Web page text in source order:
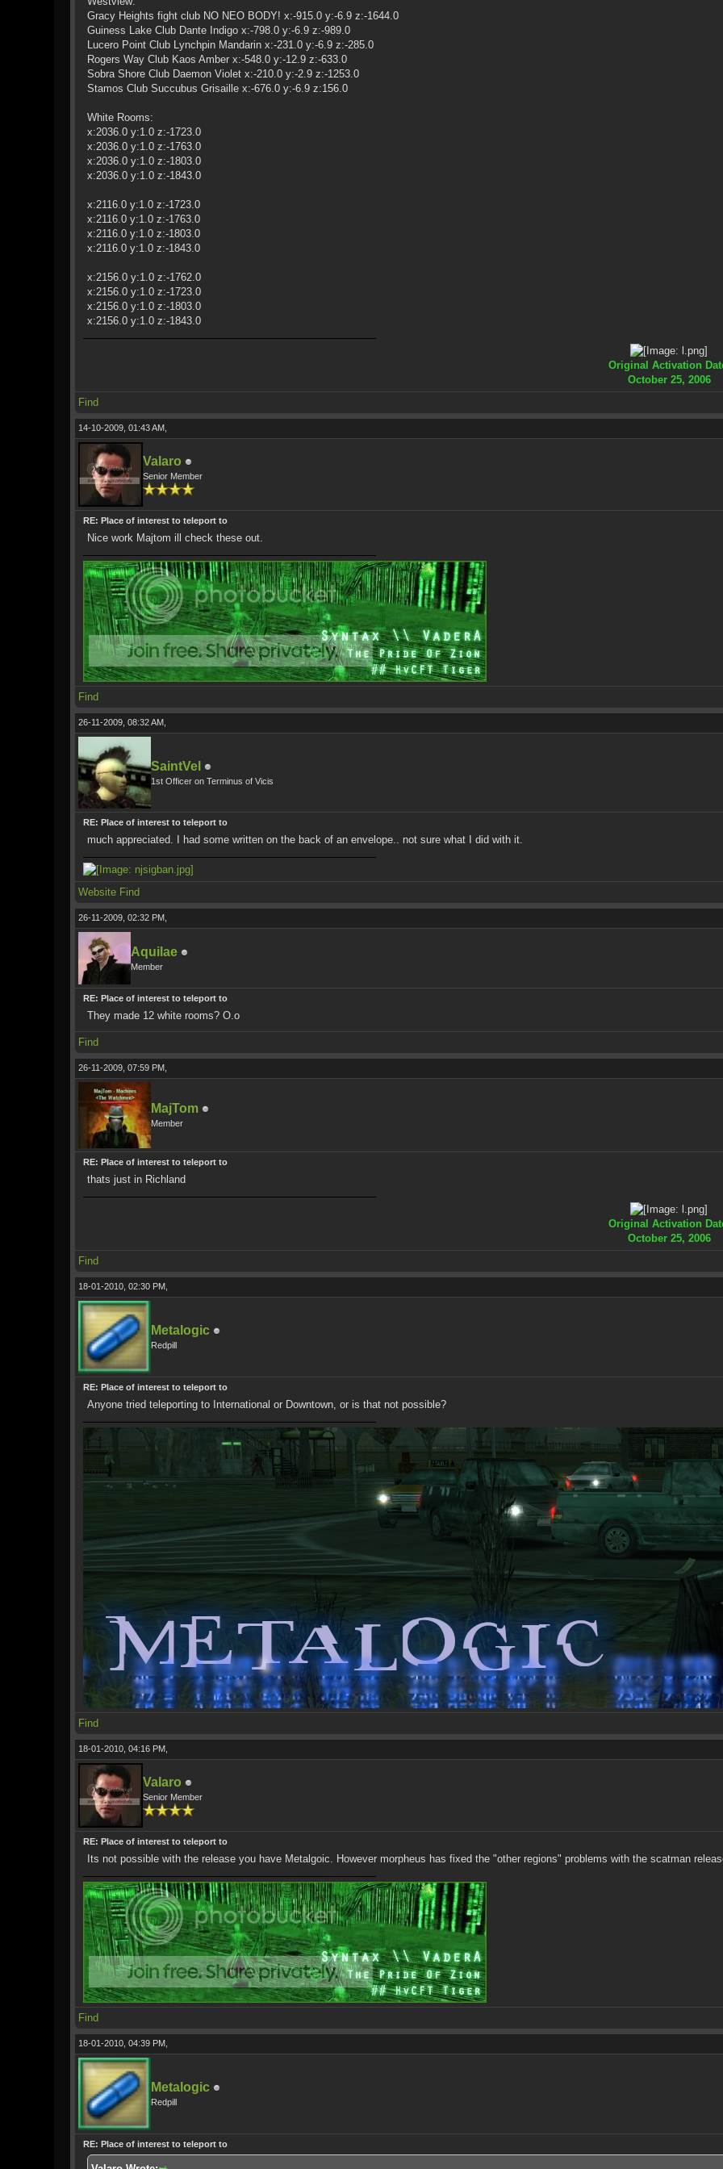
Gracy Heights fight club NO NEO BODY! x:-915.0 y:-6.9 z:-1644.0
Guiness Lake Club Dante Indigo x:-798.0 y:-6.9 z:-989.0
Lucero Point Club Lynchpin Mandarin x:-231.0 y:-6.9 z:-285.0
Rogers Way Club Kaos Amber x:-548.0 y:-12.9 z:-633.0
Sobra Shore Club Daemon Violet x:-210.0 y:-2.9 z:-1253.0
Stamos Club Succubus Grisaille x:-676.0 y:-6.9 z:156.0
White Rooms:
x:2036.0 y:1.0 z:-1723.0
x:2036.0 y:1.0 z:-1763.0
x:2036.0 y:1.0 z:-1803.0
x:2036.0 y:1.0 z:-1843.0
x:2116.0 y:1.0 z:-1723.0
x:2116.0 y:1.0 z:-1763.0
x:2116.0 y:1.0 z:-1803.0
x:2116.0 y:1.0 z:-1843.0
x:2156.0 y:1.0 z:-1762.0
x:2156.0 y:1.0 z:-1723.0
x:2156.0 y:1.0 z:-1803.0
x:2156.0 y:1.0 z:-1843.0
Original Activation
October 25, 2006
Find
14-10-2009, 01:43 AM,
Valaro
Senior Member
RE: Place of interest to teleport to
Nice work Majtom ill check these out.
Find
26-11-2009, 08:32 AM,
SaintVel
1st Officer on Terminus of Vicis
RE: Place of interest to teleport to
much appreciated. I had some written on the back of an envelope.. not sure what I did with it.
Website Find
26-11-2009, 02:32 PM,
Aquilae
Member
RE: Place of interest to teleport to
They made 12 white rooms? O.o
Find
26-11-2009, 07:59 PM,
MajTom
Member
RE: Place of interest to teleport to
thats just in Richland
Original Activation
October 25, 2006
Find
18-01-2010, 02:30 PM,
Metalogic
Redpill
RE: Place of interest to teleport to
Anyone tried teleporting to International or Downtown, or is that not possible?
Find
18-01-2010, 04:16 PM,
Valaro
Senior Member
RE: Place of interest to teleport to
Its not possible with the release you have Metalgoic. However morpheus has fixed the "other regions" problems with the scatman
Find
18-01-2010, 04:39 PM,
Metalogic
Redpill
RE: Place of interest to teleport to